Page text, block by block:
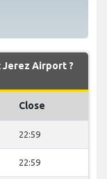
Jerez Airport ?
Close
22:59
22:59